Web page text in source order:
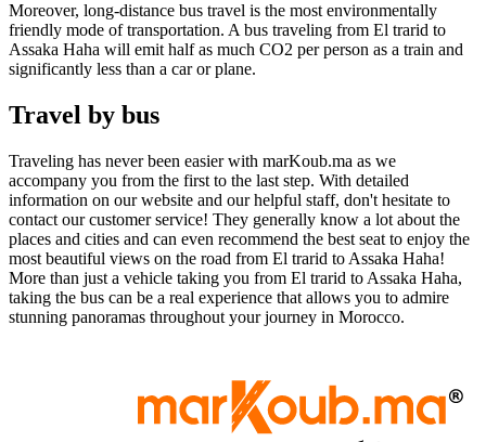
Moreover, long-distance bus travel is the most environmentally
friendly mode of transportation. A bus traveling from El trarid to
Assaka Haha will emit half as much CO2 per person as a train and
significantly less than a car or plane.
Travel by bus
Traveling has never been easier with marKoub.ma as we
accompany you from the first to the last step. With detailed
information on our website and our helpful staff, don't hesitate to
contact our customer service! They generally know a lot about the
places and cities and can even recommend the best seat to enjoy the
most beautiful views on the road from El trarid to Assaka Haha!
More than just a vehicle taking you from El trarid to Assaka Haha,
taking the bus can be a real experience that allows you to admire
stunning panoramas throughout your journey in Morocco.